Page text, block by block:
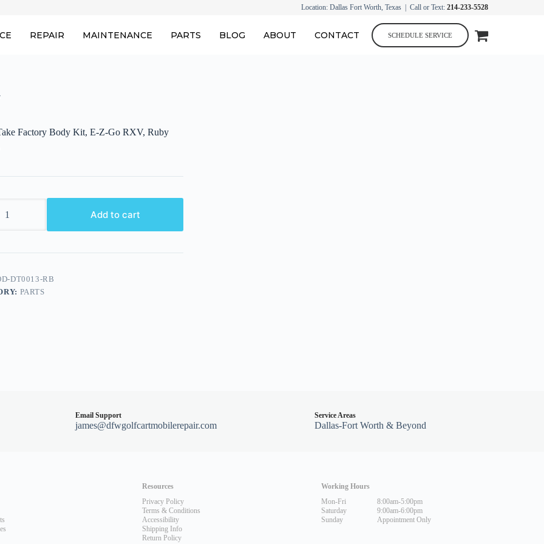
Location: Dallas Fort Worth, Texas | Call or Text: 214-233-5528
REPAIR MAINTENANCE PARTS BLOG ABOUT CONTACT SCHEDULE SERVICE
Factory Body Kit, E-Z-Go RXV, Ruby
Add to cart
DT0013-RB
PARTS
Email Support
james@dfwgolfcartmobilerepair.com
Service Areas
Dallas-Fort Worth & Beyond
Resources
Privacy Policy
Terms & Conditions
Accessibility
Shipping Info
Return Policy
Working Hours
Mon-Fri
Saturday
Sunday
8:00am-5:00pm
9:00am-6:00pm
Appointment Only